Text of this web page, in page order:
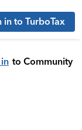
in to TurboTax
to Community